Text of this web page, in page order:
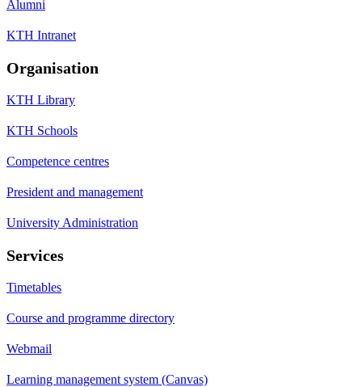
Alumni
KTH Intranet
Organisation
KTH Library
KTH Schools
Competence centres
President and management
University Administration
Services
Timetables
Course and programme directory
Webmail
Learning management system (Canvas)